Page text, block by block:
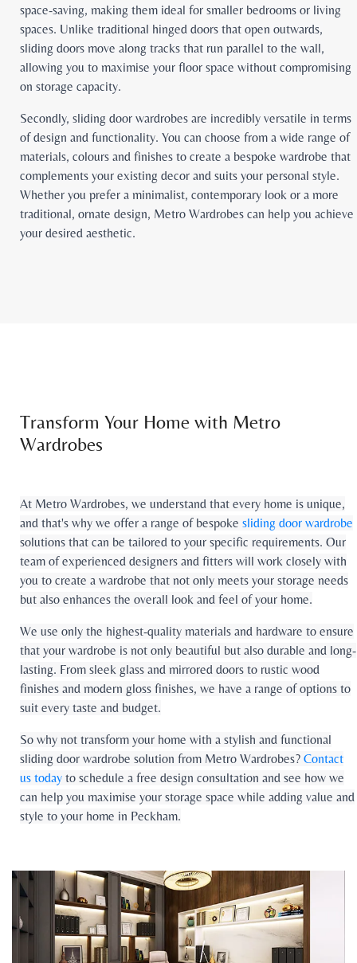
space-saving, making them ideal for smaller bedrooms or living
spaces. Unlike traditional hinged doors that open outwards,
sliding doors move along tracks that run parallel to the wall,
allowing you to maximise your floor space without compromising
on storage capacity.
Secondly, sliding door wardrobes are incredibly versatile in terms
of design and functionality. You can choose from a wide range of
materials, colours and finishes to create a bespoke wardrobe that
complements your existing decor and suits your personal style.
Whether you prefer a minimalist, contemporary look or a more
traditional, ornate design, Metro Wardrobes can help you achieve
your desired aesthetic.
Transform Your Home with Metro
Wardrobes
At Metro Wardrobes, we understand that every home is unique,
and that's why we offer a range of bespoke sliding door wardrobe
solutions that can be tailored to your specific requirements. Our
team of experienced designers and fitters will work closely with
you to create a wardrobe that not only meets your storage needs
but also enhances the overall look and feel of your home.
We use only the highest-quality materials and hardware to ensure
that your wardrobe is not only beautiful but also durable and long-
lasting. From sleek glass and mirrored doors to rustic wood
finishes and modern gloss finishes, we have a range of options to
suit every taste and budget.
So why not transform your home with a stylish and functional
sliding door wardrobe solution from Metro Wardrobes? Contact
us today to schedule a free design consultation and see how we
can help you maximise your storage space while adding value and
style to your home in Peckham.